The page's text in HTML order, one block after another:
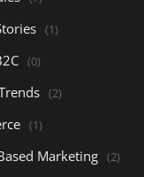
(1)
(0)
(2)
(1)
Marketing (2)